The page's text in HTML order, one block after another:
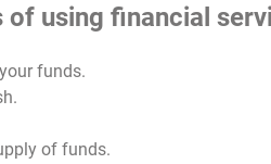
of using financial
funds.
of funds.